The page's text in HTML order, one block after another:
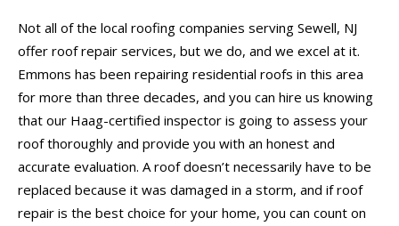
Not all of the local roofing companies serving Sewell, NJ
offer roof repair services, but we do, and we excel at it.
Emmons has been repairing residential roofs in this area
for more than three decades, and you can hire us knowing
that our Haag-certified inspector is going to assess your
roof thoroughly and provide you with an honest and
accurate evaluation. A roof doesn’t necessarily have to be
replaced because it was damaged in a storm, and if roof
repair is the best choice for your home, you can count on